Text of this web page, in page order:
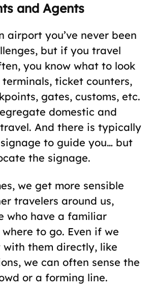
and Agents
airport you’ve never been
but if you travel
you know what to look
terminals, ticket counters,
gates, customs, etc.
domestic and
And there is typically
to guide you… but
the signage.
we get more sensible
travelers around us,
who have a familiar
to go. Even if we
with them directly, like
we can often sense the
or a forming line.